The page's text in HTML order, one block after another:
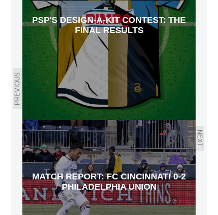
PREVIOUS
PSP'S DESIGN-A-KIT CONTEST: THE
FINAL RESULTS
NEXT
MATCH REPORT: FC CINCINNATI 0-2
PHILADELPHIA UNION